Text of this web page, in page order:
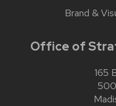
Brand &
Office of
165